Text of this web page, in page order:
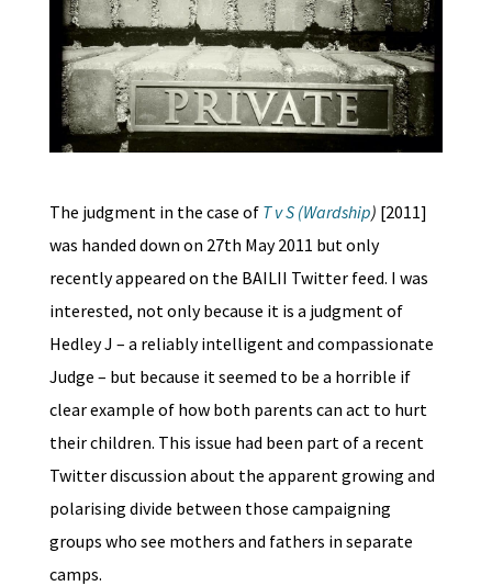
The judgment in the case of T v S (Wardship) [2011]
was handed down on 27th May 2011 but only
recently appeared on the BAILII Twitter feed. I was
interested, not only because it is a judgment of
Hedley J – a reliably intelligent and compassionate
Judge – but because it seemed to be a horrible if
clear example of how both parents can act to hurt
their children. This issue had been part of a recent
Twitter discussion about the apparent growing and
polarising divide between those campaigning
groups who see mothers and fathers in separate
camps.